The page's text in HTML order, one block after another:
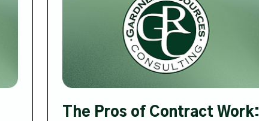
The Pros of Contract Work: